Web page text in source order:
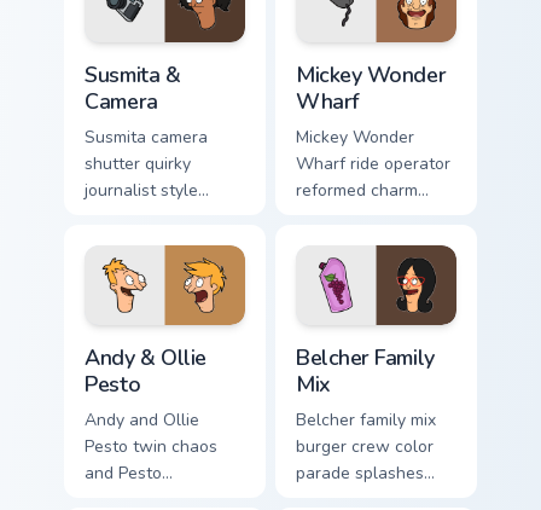
pointer pair.
Susmita &
Camera
Susmita camera
shutter quirky
journalist style
Burgers custom
cursor flair across
your tabs.
Mickey Wonder
Wharf
Mickey Wonder
Wharf ride operator
reformed charm
pier nostalgia on
your custom cursor
clicks.
Andy & Ollie
Pesto
Andy and Ollie
Pesto twin chaos
and Pesto
Belcher Family
Mix
Belcher family mix
burger crew color
parade splashes